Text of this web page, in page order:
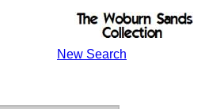
New Search